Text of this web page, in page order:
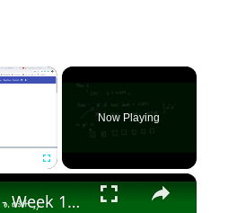
×
Now Playing
×
Stat2010 - Week 10 Test for Population proportion